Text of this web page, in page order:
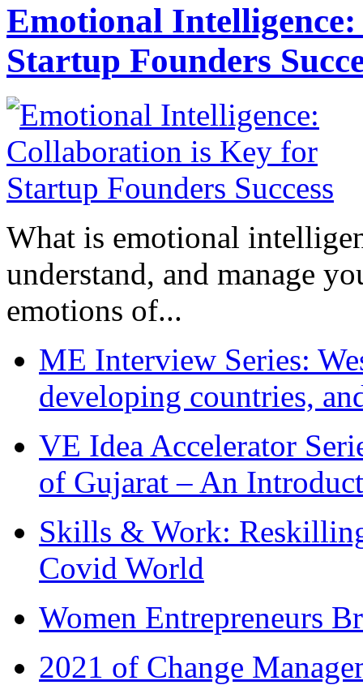
Emotional
Startup Founders
What is emotional
understand, and manage
emotions of...
ME Interview Series:
developing countries,
VE Idea Accelerator
of Gujarat – An
Skills & Work:
Covid World
Women Entrepreneurs
2021 of Change